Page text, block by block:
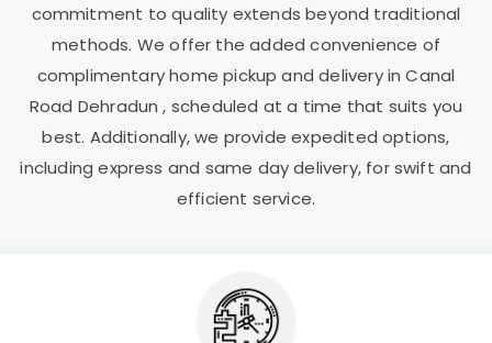
commitment to quality extends beyond traditional
methods. We offer the added convenience of
complimentary home pickup and delivery inCanal
Road Dehradun, scheduled at a time that suits you
best. Additionally, we provide expedited options,
including express and same day delivery, for swift and
efficient service.